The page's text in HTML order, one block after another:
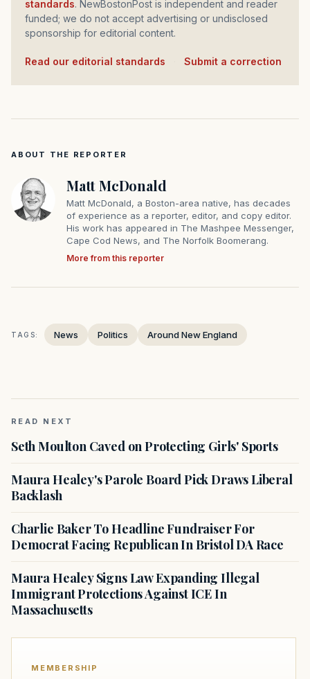
standards. NewBostonPost is independent and reader
funded; we do not accept advertising or undisclosed
sponsorship for editorial content.
Read our editorial standards Submit a correction
ABOUT THE REPORTER
Matt McDonald
Matt McDonald, a Boston-area native, has decades
of experience as a reporter, editor, and copy editor.
His work has appeared in The Mashpee Messenger,
Cape Cod News, and The Norfolk Boomerang.
More from this reporter
TAGS: News Politics Around New England
READ NEXT
Seth Moulton Caved on Protecting Girls' Sports
Maura Healey's Parole Board Pick Draws Liberal
Backlash
Charlie Baker To Headline Fundraiser For
Democrat Facing Republican In Bristol DA Race
Maura Healey Signs Law Expanding Illegal
Immigrant Protections Against ICE In
Massachusetts
MEMBERSHIP